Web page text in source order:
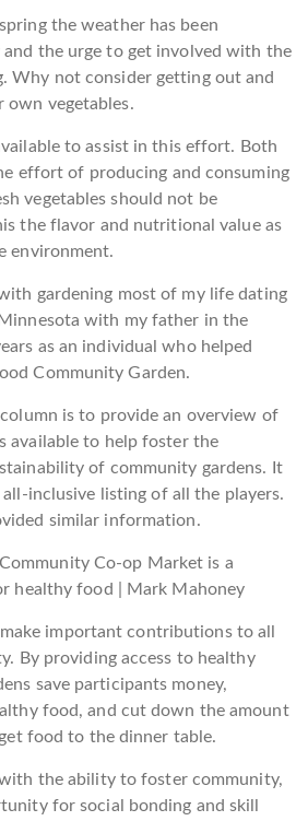
the weather has been
and the urge to get involved with the
Why not consider getting out and
own vegetables.
to assist in this effort. Both
effort of producing and consuming
vegetables should not be
the flavor and nutritional value as
environment.
with gardening most of my life dating
with my father in the
as an individual who helped
Community Garden.
is to provide an overview of
available to help foster the
of community gardens. It
inclusive listing of all the players.
similar information.
Community Co-op Market is a
healthy food | Mark Mahoney
important contributions to all
By providing access to healthy
save participants money,
food, and cut down the amount
food to the dinner table.
the ability to foster community,
for social bonding and skill